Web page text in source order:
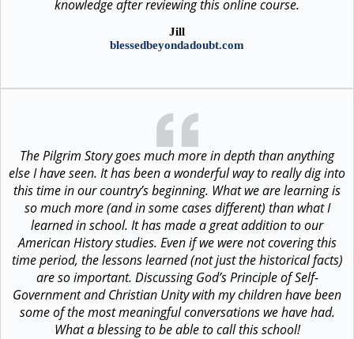
knowledge after reviewing this online course.
Jill
blessedbeyondadoubt.com
The Pilgrim Story goes much more in depth than anything
else I have seen. It has been a wonderful way to really dig into
this time in our country’s beginning. What we are learning is
so much more (and in some cases different) than what I
learned in school. It has made a great addition to our
American History studies. Even if we were not covering this
time period, the lessons learned (not just the historical facts)
are so important. Discussing God’s Principle of Self-
Government and Christian Unity with my children have been
some of the most meaningful conversations we have had.
What a blessing to be able to call this school!